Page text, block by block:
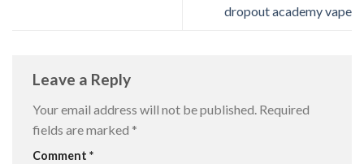
dropout academy vape
Leave a Reply
Your email address will not be published. Required
fields are marked *
Comment *